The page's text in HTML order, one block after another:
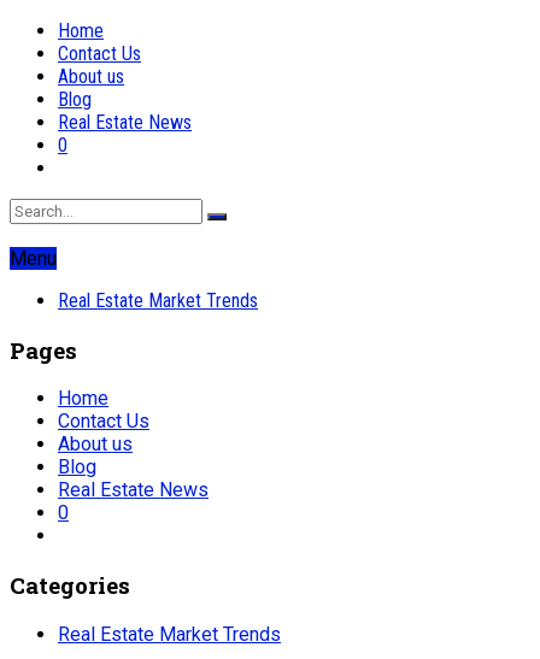
Home
Contact Us
About us
Blog
Real Estate News
0
Menu
Real Estate Market Trends
Pages
Home
Contact Us
About us
Blog
Real Estate News
0
Categories
Real Estate Market Trends